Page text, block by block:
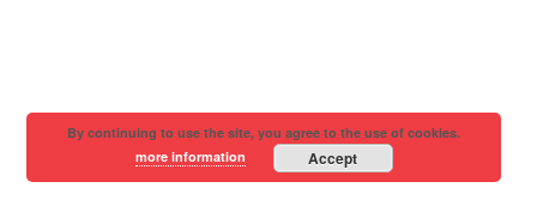
By continuing to use the site, you agree to the use of cookies.
more information
Accept